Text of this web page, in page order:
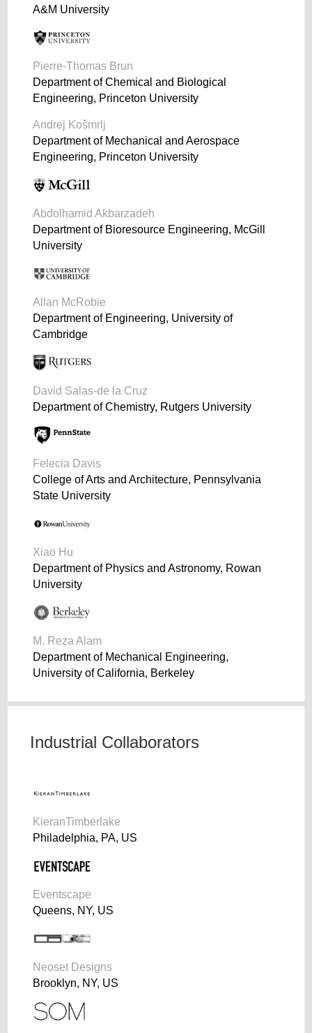
A&M University
Pierre-Thomas Brun
Department of Chemical and Biological
Engineering, Princeton University
Andrej Košmrlj
Department of Mechanical and Aerospace
Engineering, Princeton University
Abdolhamid Akbarzadeh
Department of Bioresource Engineering, McGill
University
Allan McRobie
Department of Engineering, University of
Cambridge
David Salas-de la Cruz
Department of Chemistry, Rutgers University
Felecia Davis
College of Arts and Architecture, Pennsylvania
State University
Xiao Hu
Department of Physics and Astronomy, Rowan
University
M. Reza Alam
Department of Mechanical Engineering,
University of California, Berkeley
Industrial Collaborators
KieranTimberlake
Philadelphia, PA, US
Eventscape
Queens, NY, US
Neoset Designs
Brooklyn, NY, US